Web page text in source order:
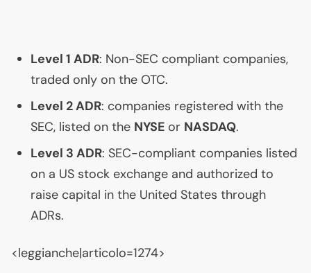
Level 1 ADR: Non-SEC compliant companies,
traded only on the OTC.
Level 2ADR: companies registered with the
SEC, listed on the NYSE or NASDAQ.
Level 3 ADR: SEC-compliant companies listed
on a US stock exchange and authorized to
raise capital in the United States through
ADRs.
<leggianche|articolo=1274>